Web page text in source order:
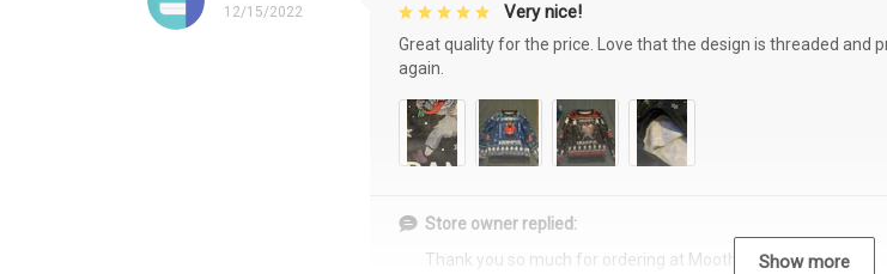
12/15/2022 Very nice!
Great quality for the price. Love that the design is threaded and
again.
Store owner replied:
Thank you so much for ordering at Moothearth.com!
Show more